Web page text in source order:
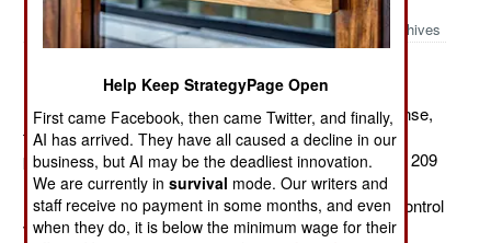
Archives
May 24, 2012: Egypt has arranged to build, under license,
twelve Chinese ASN-209 UAVs. This is a 320 kg (704
pound) aircraft, with a 50 kg (110 pound) payload. The 209
model has a max endurance of ten hours but most
missions are about eight hours. Max range from the control
van is 200 kilometers and cruising speed is about 140
Help Keep StrategyPage Open
First came Facebook, then came Twitter, and finally,
AI has arrived. They have all caused a decline in our
business, but AI may be the deadliest innovation.
We are currently insurvival mode. Our writers and
staff receive no payment in some months, and even
when they do, it is below the minimum wage for their